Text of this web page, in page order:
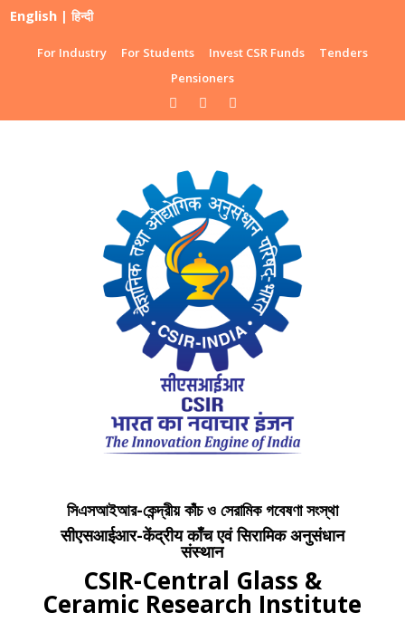
English |हिन्दी
For Industry For Students Invest CSR Funds
Tenders
Pensioners
সিএসআইআর-কেন্দ্রীয় কাঁচ ও সেরামিক গবেষণা সংস্থা
सीएसआईआर-केंद्रीय काँच एवं सिरामिक अनुसंधान
संस्थान
CSIR-Central Glass &
Ceramic Research Institute